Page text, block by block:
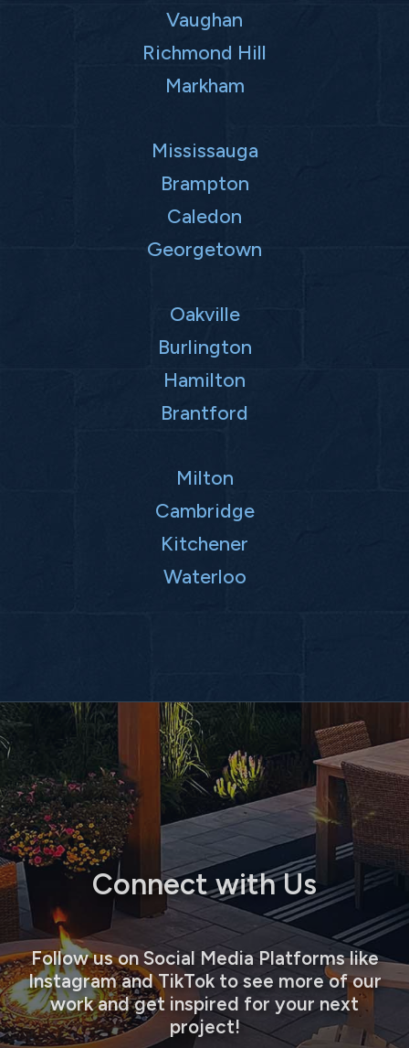
Vaughan
Richmond Hill
Markham
Mississauga
Brampton
Caledon
Georgetown
Oakville
Burlington
Hamilton
Brantford
Milton
Cambridge
Kitchener
Waterloo
Connect with Us
Follow us on Social Media Platforms like
Instagram and TikTok to see more of our
work and get inspired for your next
project!